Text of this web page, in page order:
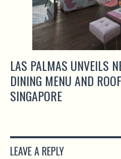
LAS PALMAS UNVEILS
DINING MENU AND
SINGAPORE
LEAVE A REPLY